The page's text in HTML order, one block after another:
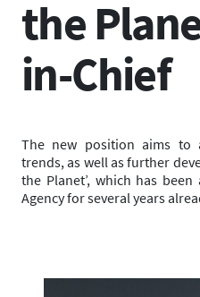
the
in-Chief
The new position aims to
trends, as well as further
the Planet’, which has
Agency for several years